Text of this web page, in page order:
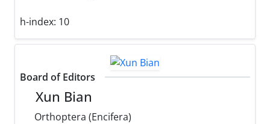
h-index: 10
Board of Editors
Xun Bian
Orthoptera (Encifera)